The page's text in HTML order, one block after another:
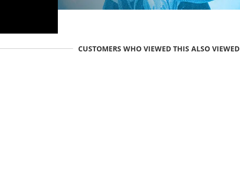
CUSTOMERS WHO VIEWED THIS ALSO VIEWED